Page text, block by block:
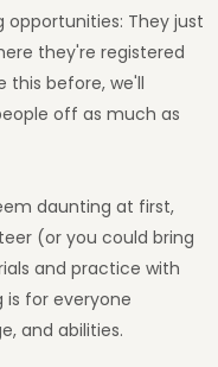
opportunities: They just
they're registered
this before, we'll
off as much as
daunting at first,
(or you could bring
and practice with
is for everyone
and abilities.